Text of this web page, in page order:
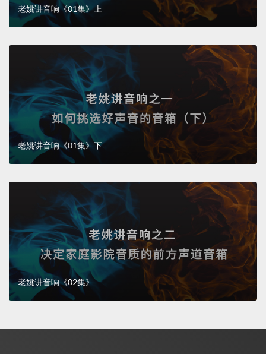
老姚讲音响《01集》上
老姚讲音响《01集》下
老姚讲音响《02集》